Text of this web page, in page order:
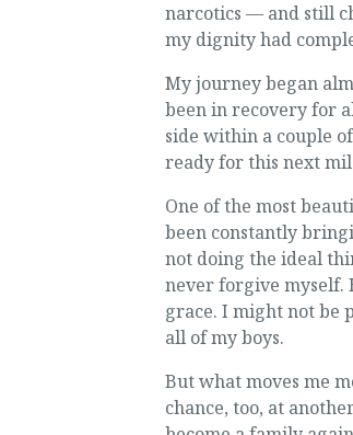
narcotics — and still
my dignity had
My journey began
been in recovery for
side within a couple
ready for this next
One of the most
been constantly
not doing the ideal
never forgive myself.
grace. I might not be
all of my boys.
But what moves me
chance, too, at